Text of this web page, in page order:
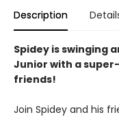
Description
Spidey is swinging
Junior with a
friends!
Join Spidey and his